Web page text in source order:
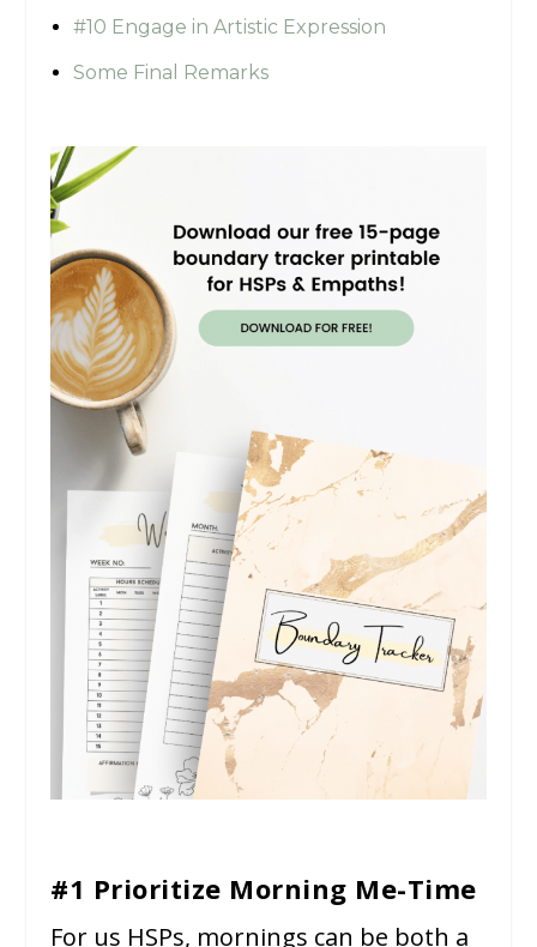
#10 Engage in Artistic Expression
Some Final Remarks
#1 Prioritize Morning Me-Time
For us HSPs, mornings can be both a